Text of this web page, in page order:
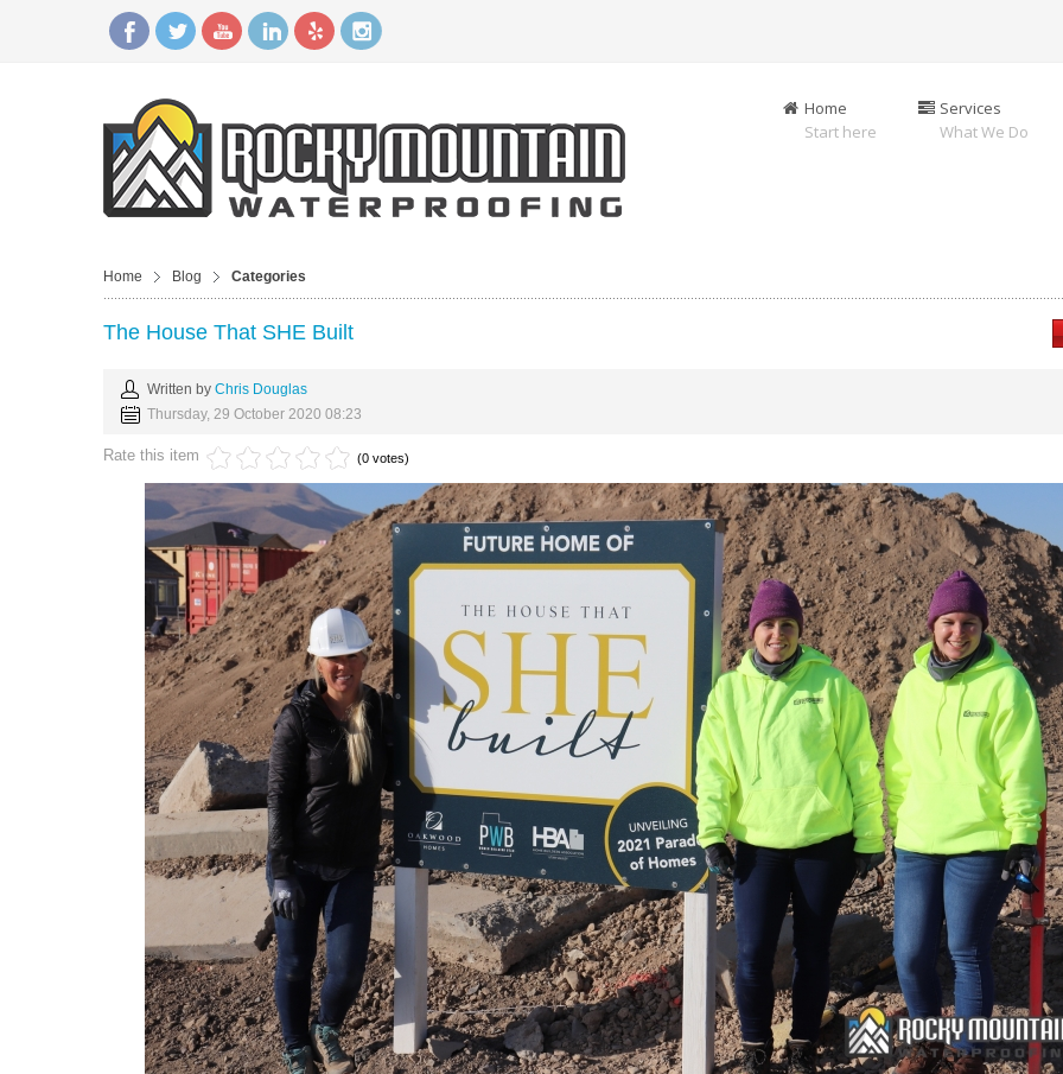
Home
Start here
Services
What We Do
Home Blog Categories
The House That SHE Built
Written by Chris Douglas
Thursday, 29 October 2020 08:23
Rate this item (0 votes)